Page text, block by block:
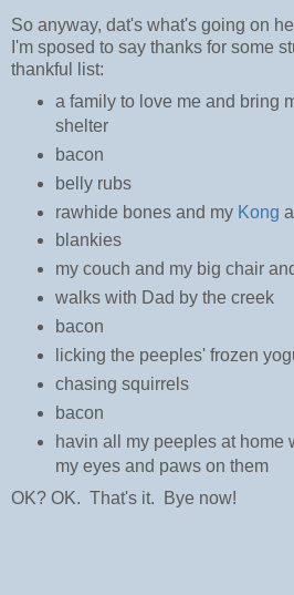
So anyway, dat's what's going on
I'm sposed to say thanks for some
thankful list:
a family to love me and bring
shelter
bacon
belly rubs
rawhide bones and my Kong
blankies
my couch and my big chair
walks with Dad by the creek
bacon
licking the peeples' frozen
chasing squirrels
bacon
havin all my peeples at home
my eyes and paws on them
OK? OK. That's it. Bye now!